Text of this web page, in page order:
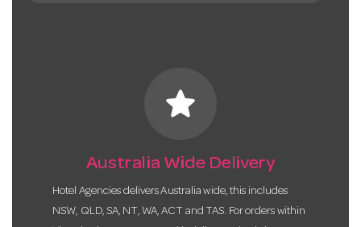
star
Australia Wide Delivery
Hotel Agencies delivers Australia wide, this includes
NSW, QLD, SA, NT, WA, ACT and TAS. For orders within